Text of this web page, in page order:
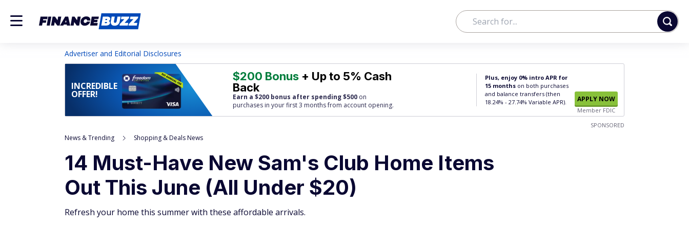
Advertiser and Editorial Disclosures
INCREDIBLE
OFFER!
$200 Bonus + Up to 5% Cash
Back
Earn a $200 bonus after spending $500 on
purchases in your first 3 months from account opening.
Plus, enjoy 0% intro APR for
15 months on both purchases
and balance transfers (then
18.24% - 27.74% Variable APR).
APPLY NOW
Member FDIC
SPONSORED
News & Trending Shopping & Deals News
14 Must-Have New Sam's Club Home Items
Out This June (All Under $20)
Refresh your home this summer with these affordable arrivals.